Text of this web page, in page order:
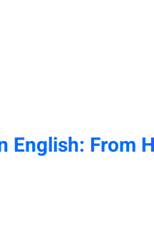
English: From